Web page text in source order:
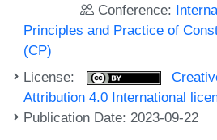
Conference:
Principles and Practice of
(CP)
License:
Attribution 4.0 International
Publication Date: 2023-09-22